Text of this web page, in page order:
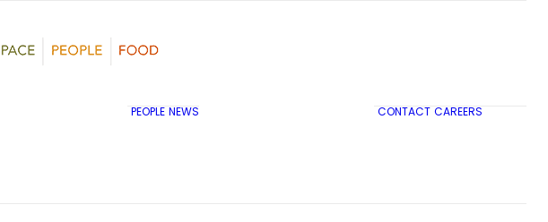
PEOPLE NEWS CONTACT CAREERS